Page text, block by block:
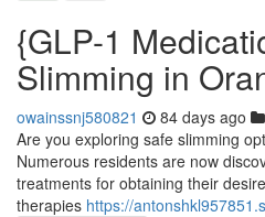
{GLP-1
Slimming in
owainssnj580821 84 days ago
Are you exploring safe slimming
Numerous residents are now
treatments for obtaining their
therapies https://